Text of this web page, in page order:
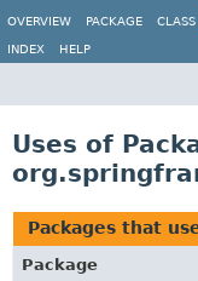
OVERVIEW
PACKAGE CLASS
INDEX HELP
Uses of
Packages that
Package